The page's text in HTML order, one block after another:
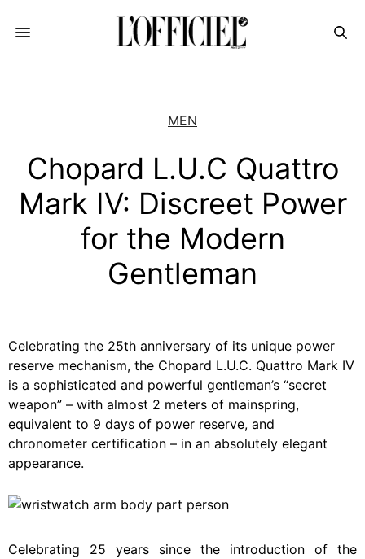
MEN
Chopard L.U.C Quattro
Mark IV: Discreet Power
for the Modern
Gentleman
Celebrating the 25th anniversary of its unique power
reserve mechanism, the Chopard L.U.C. Quattro Mark IV
is a sophisticated and powerful gentleman’s “secret
weapon” – with almost 2 meters of mainspring,
equivalent to 9 days of power reserve, and
chronometer certification – in an absolutely elegant
appearance.
Celebrating 25 years since the introduction of the